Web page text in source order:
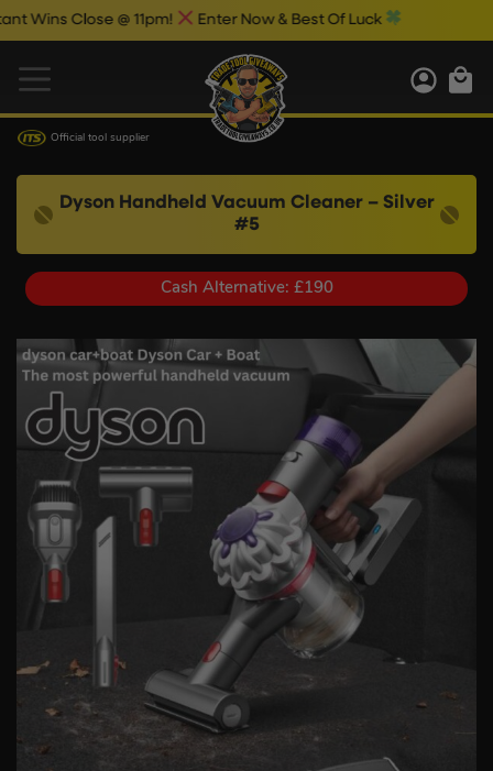
@ 11pm! Enter Now & Best Of Luck
Official tool supplier
Dyson Handheld Vacuum Cleaner – Silver
#5
Cash Alternative: £190